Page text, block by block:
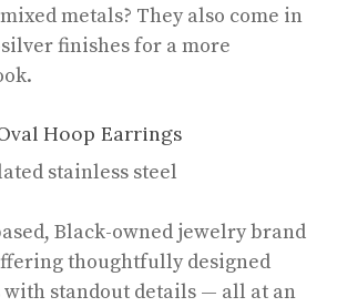
metals? They also come in
finishes for a more
Hoop Earrings
stainless steel
Black-owned jewelry brand
thoughtfully designed
standout details — all at an